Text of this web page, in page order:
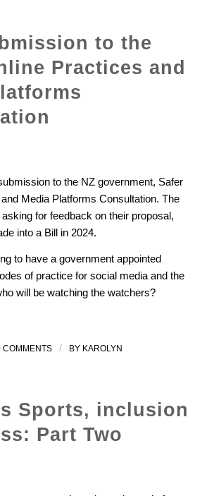
to the
Practices and
to the NZ government, Safer
Media Platforms Consultation. The
for feedback on their proposal,
into a Bill in 2024.
to have a government appointed
of practice for social media and the
will be watching the watchers?
COMMENTS / BY KAROLYN
Sports, inclusion
Part Two